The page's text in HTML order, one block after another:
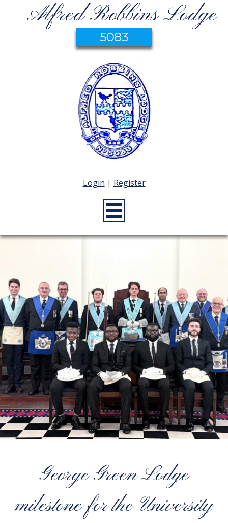
Alfred Robbins Lodge
5083
Login | Register
George Green Lodge
milestone for the University